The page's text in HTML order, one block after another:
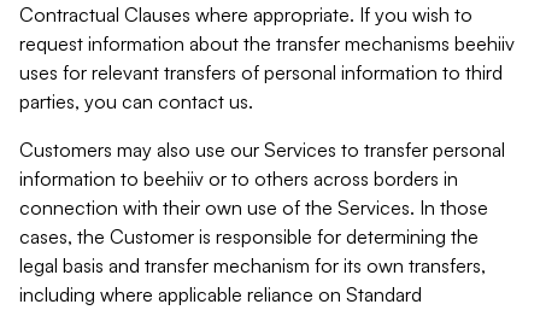
Contractual Clauses where appropriate. If you wish to
request information about the transfer mechanisms beehiiv
uses for relevant transfers of personal information to third
parties, you can contact us.
Customers may also use our Services to transfer personal
information to beehiiv or to others across borders in
connection with their own use of the Services. In those
cases, the Customer is responsible for determining the
legal basis and transfer mechanism for its own transfers,
including where applicable reliance on Standard